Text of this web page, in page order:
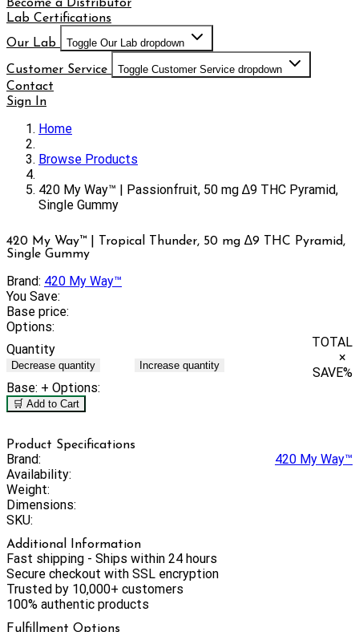
Become a Distributor
Lab Certifications
Our Lab
Toggle Our Lab dropdown
Customer Service Toggle Customer Service dropdown
Contact
Sign In
Home
Browse Products
420 My Way™ | Passionfruit, 50 mg ∆9 THC Pyramid,
Single Gummy
420 My Way™ | Tropical Thunder, 50 mg ∆9 THC Pyramid,
Single Gummy
Brand: 420 My Way™
You Save:
Base price:
Options:
Quantity
Decrease quantity Increase quantity
TOTAL
×
SAVE%
Base: + Options:
🛒 Add to Cart
Product Specifications
Brand:
420 My Way™
Availability:
Weight:
Dimensions:
SKU:
Additional Information
Fast shipping - Ships within 24 hours
Secure checkout with SSL encryption
Trusted by 10,000+ customers
100% authentic products
Fulfillment Options